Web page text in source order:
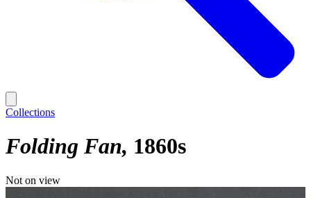
Collections
Folding Fan 1860s
Not on view